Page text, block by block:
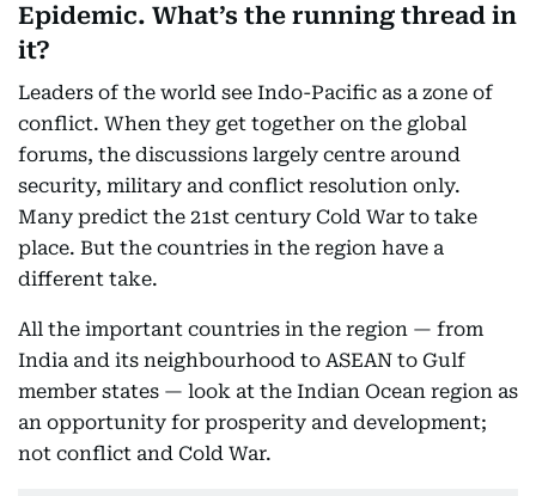
Epidemic. What’s the running thread in
it?
Leaders of the world see Indo-Pacific as a zone of
conflict. When they get together on the global
forums, the discussions largely centre around
security, military and conflict resolution only.
Many predict the 21st century Cold War to take
place. But the countries in the region have a
different take.
All the important countries in the region — from
India and its neighbourhood to ASEAN to Gulf
member states — look at the Indian Ocean region as
an opportunity for prosperity and development;
not conflict and Cold War.